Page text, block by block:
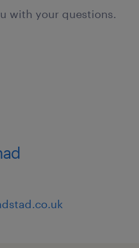
with your questions.